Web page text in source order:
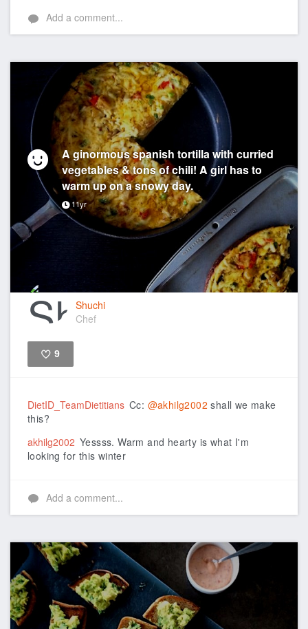
Add a comment...
A ginormous spanish tortilla with curried
vegetables & tons of chili! A girl has to
warm up on a snowy day.
11yr
Shuchi
Chef
9
DietID_TeamDietitians Cc: @akhilg2002 shall we make
this?
akhilg2002 Yessss. Warm and hearty is what I'm
looking for this winter
Add a comment...